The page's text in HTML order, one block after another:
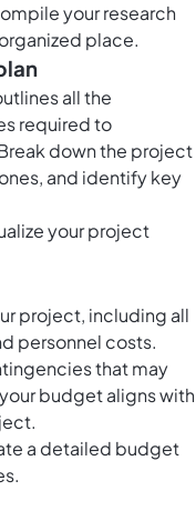
your research
place.
all the
required to
down the project
and identify key
your project
project, including all
personnel costs.
that may
budget aligns with
a detailed budget